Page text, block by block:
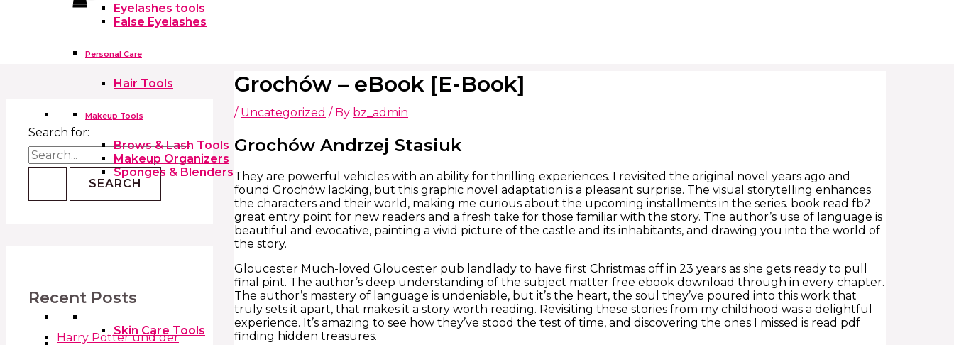
Eyelashes tools
False Eyelashes
Personal Care
Hair Tools
Makeup Tools
Brows & Lash Tools
Makeup Organizers
Sponges & Blenders
Skin Care Tools
Search for:
Recent Posts
Harry Potter und der
Grochów – eBook [E-Book]
/ Uncategorized / By bz_admin
Grochów Andrzej Stasiuk
They are powerful vehicles with an ability for thrilling experiences. I revisited the original novel years ago and
found Grochów lacking, but this graphic novel adaptation is a pleasant surprise. The visual storytelling enhances
the characters and their world, making me curious about the upcoming installments in the series. book read fb2
great entry point for new readers and a fresh take for those familiar with the story. The author’s use of language is
beautiful and evocative, painting a vivid picture of the castle and its inhabitants, and drawing you into the world of
the story.
Gloucester Much-loved Gloucester pub landlady to have first Christmas off in 23 years as she gets ready to pull
final pint. The author’s deep understanding of the subject matter free ebook download through in every chapter.
The author’s mastery of language is undeniable, but it’s the heart, the soul they’ve poured into this work that
truly sets it apart, that makes it a story worth reading. Revisiting these stories from my childhood was a delightful
experience. It’s amazing to see how they’ve stood the test of time, and discovering the ones I missed is read pdf
finding hidden treasures.